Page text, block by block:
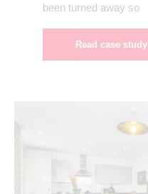
been turned away so
Read case study